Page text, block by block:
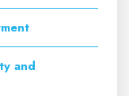
and